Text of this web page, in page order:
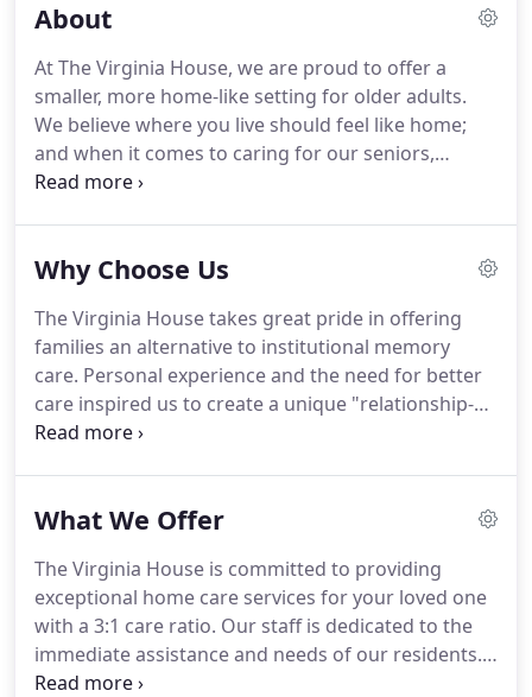
About
At The Virginia House, we are proud to offer a
smaller, more home-like setting for older adults.
We believe where you live should feel like home;
and when it comes to caring for our seniors,
smaller is better.
the Maxwell Gardens neighborhood of Newport
three seniors allowing us to create a home-style
living environment with a personal touch.
Why Choose Us
The Virginia House takes great pride in offering
families an alternative to institutional memory
care. Personal experience and the need for better
care inspired us to create a unique "relationship-
focused" alternative.
Alzheimer's or other forms of dementia deserve.
greater) to be extremely unacceptable and
problematic (that's only 5 min/resident/hr, or less).
What We Offer
The Virginia House is committed to providing
exceptional home care services for your loved one
with a 3:1 care ratio. Our staff is dedicated to the
immediate assistance and needs of our residents.
Because we are small (unlike traditional facilities